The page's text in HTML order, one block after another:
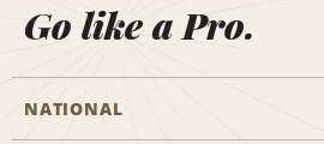
Go like a Pro.
NATIONAL